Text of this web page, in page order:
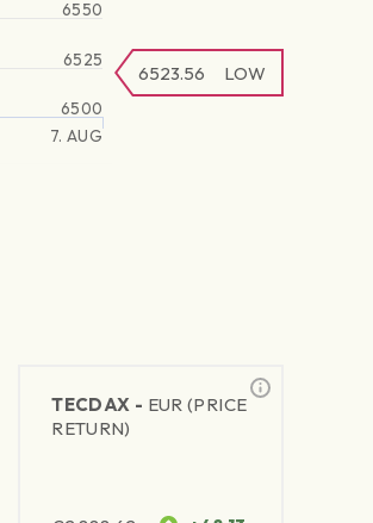
7. AUG
6500
6525
6550
6523.56 LOW
TECDAX - EUR (PRICE
RETURN)